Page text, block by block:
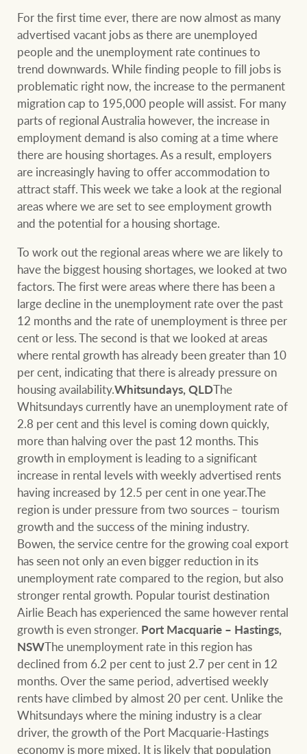
Lifestyle Insights Economic Updates
Ray White Now Property advice
BROWSE
About us
Join our family
Property advice
FirstByte
Contact
TERMS
Privacy policy
Legal information
CONNECT Facebook
Insurance
Marine
Projects
Property Management
Ray White New Zealand
Ray White Valuations
RW Capital
White & Partners
Ray White Group
For the first time ever, there are now almost as many
advertised vacant jobs as there are unemployed
people and the unemployment rate continues to
trend downwards. While finding people to fill jobs is
problematic right now, the increase to the permanent
migration cap to 195,000 people will assist. For many
parts of regional Australia however, the increase in
employment demand is also coming at a time where
there are housing shortages. As a result, employers
are increasingly having to offer accommodation to
attract staff. This week we take a look at the regional
areas where we are set to see employment growth
and the potential for a housing shortage.
To work out the regional areas where we are likely to
have the biggest housing shortages, we looked at two
factors. The first were areas where there has been a
large decline in the unemployment rate over the past
12 months and the rate of unemployment is three per
cent or less. The second is that we looked at areas
where rental growth has already been greater than 10
per cent, indicating that there is already pressure on
housing availability.Whitsundays, QLDThe
Whitsundays currently have an unemployment rate of
2.8 per cent and this level is coming down quickly,
more than halving over the past 12 months. This
growth in employment is leading to a significant
increase in rental levels with weekly advertised rents
having increased by 12.5 per cent in one year.The
region is under pressure from two sources – tourism
growth and the success of the mining industry.
Bowen, the service centre for the growing coal export
has seen not only an even bigger reduction in its
unemployment rate compared to the region, but also
stronger rental growth. Popular tourist destination
Airlie Beach has experienced the same however rental
growth is even stronger. Port Macquarie – Hastings,
NSWThe unemployment rate in this region has
declined from 6.2 per cent to just 2.7 per cent in 12
months. Over the same period, advertised weekly
rents have climbed by almost 20 per cent. Unlike the
Whitsundays where the mining industry is a clear
driver, the growth of the Port Macquarie-Hastings
economy is more mixed. It is likely that population